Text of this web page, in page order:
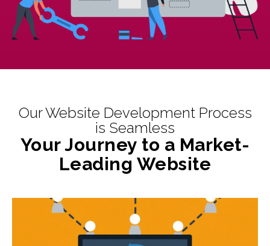
Our Website Development Process
is Seamless
Your Journey to a Market-
Leading Website